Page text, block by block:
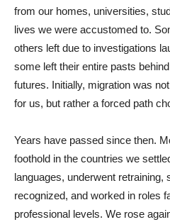
from our homes, universities,
lives we were accustomed to.
others left due to investigations
some left their entire pasts
futures. Initially, migration was
for us, but rather a forced path
Years have passed since then.
foothold in the countries we
languages, underwent retraining,
recognized, and worked in roles
professional levels. We rose